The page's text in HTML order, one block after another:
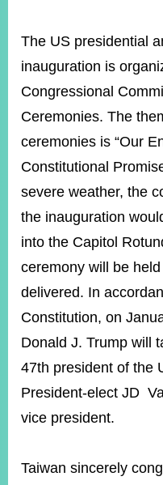
The US presidential
inauguration is
Congressional
Ceremonies. The
ceremonies is “Our
Constitutional
severe weather, the
the inauguration
into the Capitol
ceremony will be
delivered. In
Constitution, on
Donald J. Trump will
47th president of the
President-elect JD
vice president.
Taiwan sincerely